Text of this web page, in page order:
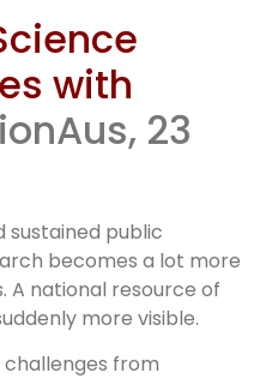
in
with
23
sustained public
becomes a lot more
A national resource of
more visible.
challenges from